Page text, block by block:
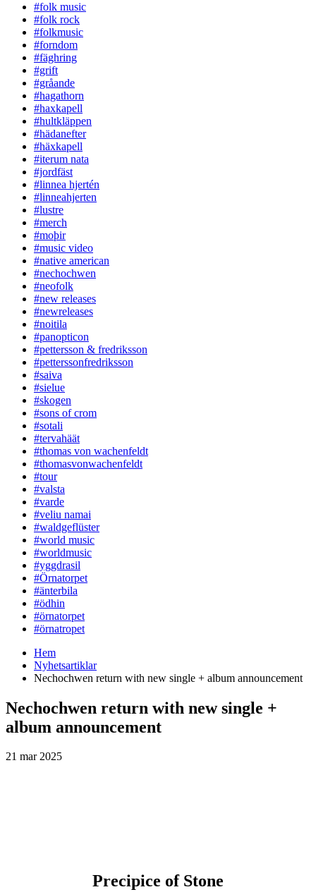
#folk music
#folk rock
#folkmusic
#forndom
#fäghring
#grift
#gråande
#hagathorn
#haxkapell
#hultkläppen
#hädanefter
#häxkapell
#iterum nata
#jordfäst
#linnea hjertén
#linneahjerten
#lustre
#merch
#moþir
#music video
#native american
#nechochwen
#neofolk
#new releases
#newreleases
#noitila
#panopticon
#pettersson & fredriksson
#petterssonfredriksson
#saiva
#sielue
#skogen
#sons of crom
#sotali
#tervahäät
#thomas von wachenfeldt
#thomasvonwachenfeldt
#tour
#valsta
#varde
#veliu namai
#waldgeflüster
#world music
#worldmusic
#yggdrasil
#Örnatorpet
#änterbila
#ödhin
#örnatorpet
#örnatropet
Hem
Nyhetsartiklar
Nechochwen return with new single + album announcement
Nechochwen return with new single +
album announcement
21 mar 2025
Precipice of Stone